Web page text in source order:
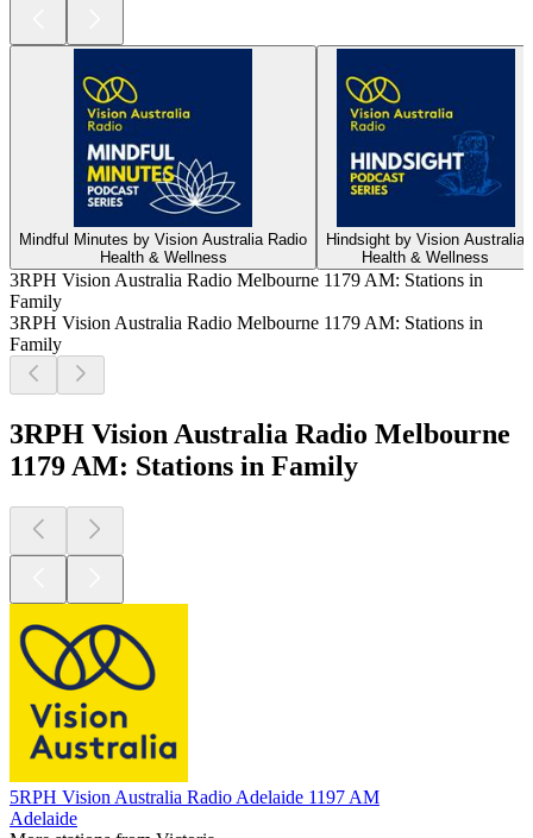
Mindful Minutes by Vision Australia Radio
Health & Wellness
Hindsight by Vision Australia
Health & Wellness
3RPH Vision Australia Radio Melbourne 1179 AM: Stations in
Family
3RPH Vision Australia Radio Melbourne 1179 AM: Stations in
Family
3RPH Vision Australia Radio Melbourne
1179 AM: Stations in Family
5RPH Vision Australia Radio Adelaide 1197 AM
Adelaide